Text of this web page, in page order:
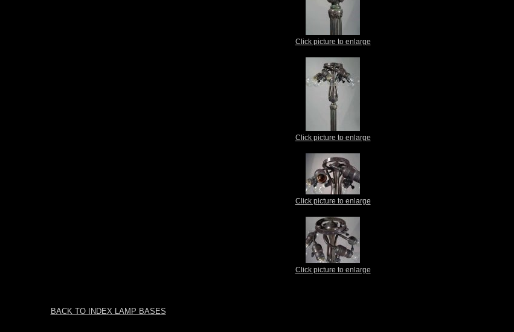
Click picture to enlarge
Click picture to enlarge
Click picture to enlarge
Click picture to enlarge
BACK TO INDEX LAMP BASES